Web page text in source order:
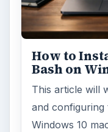
How to
Bash on
This article will
and
Windows 10